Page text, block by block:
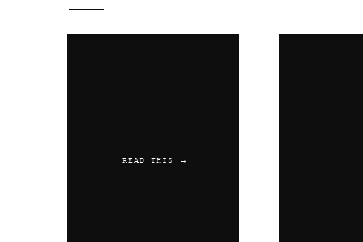
READ THIS →